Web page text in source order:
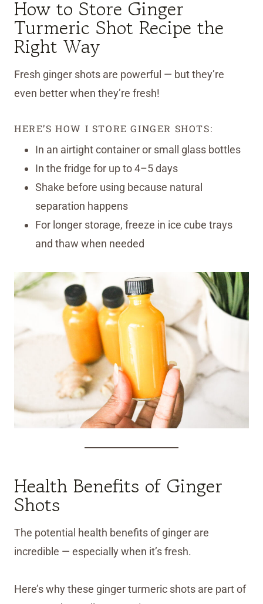
How to Store Ginger
Turmeric Shot Recipe the
Right Way
Fresh ginger shots are powerful — but they’re
even better when they’re fresh!
HERE’S HOW I STORE GINGER SHOTS:
In an airtight container or small glass bottles
In the fridge for up to 4–5 days
Shake before using because natural
separation happens
For longer storage, freeze in ice cube trays
and thaw when needed
Health Benefits of Ginger
Shots
The potential health benefits of ginger are
incredible — especially when it’s fresh.
Here’s why these ginger turmeric shots are part of